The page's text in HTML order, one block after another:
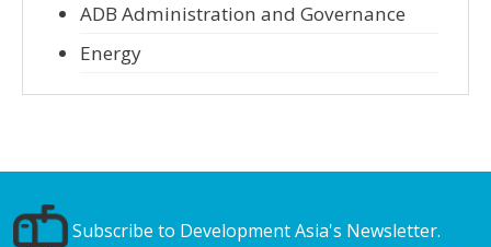
ADB Administration and Governance
Energy
Subscribe to Development Asia's Newsletter.